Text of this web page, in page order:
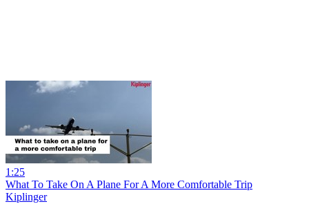
1:25
What To Take On A Plane For A More Comfortable Trip
Kiplinger